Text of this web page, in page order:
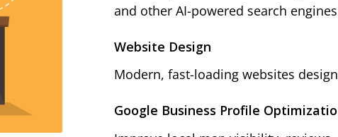
and other AI-powered search
Website Design
Modern, fast-loading websites
Google Business Profile